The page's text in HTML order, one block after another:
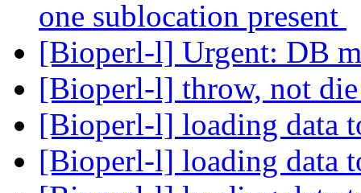
one sublocation present
[Bioperl-l] Urgent: DB
[Bioperl-l] throw, not
[Bioperl-l] loading data
[Bioperl-l] loading data